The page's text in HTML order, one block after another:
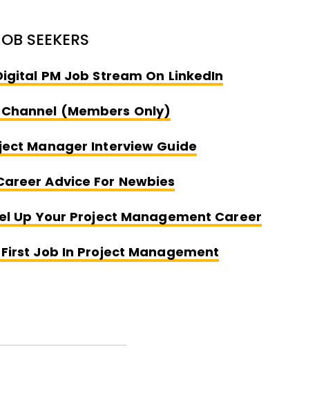
SEEKERS
PM Job Stream On LinkedIn
(Members Only)
Manager Interview GuideOpens New
Advice For Newbies
Up Your Project Management CareerOpens
First Job In Project Management